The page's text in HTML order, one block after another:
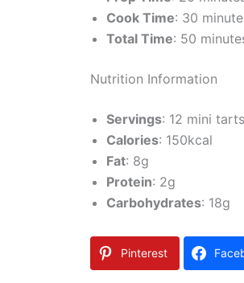
Cook Time: 30
Total Time: 50
Nutrition Information
Servings: 12 mini tarts
Calories: 150kcal
Fat: 8g
Protein: 2g
Carbohydrates: 18g
Pinterest